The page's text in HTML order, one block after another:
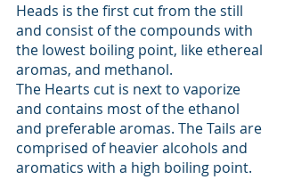
Heads is the first cut from the still
and consist of the compounds with
the lowest boiling point, like ethereal
aromas, and methanol.
The Hearts cut is next to vaporize
and contains most of the ethanol
and preferable aromas. The Tails are
comprised of heavier alcohols and
aromatics with a high boiling point.